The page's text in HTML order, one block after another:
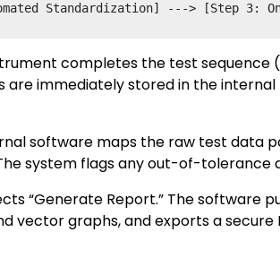
completes the test
are immediately stored in the
software maps the raw test data
system flags any out-of-
“Generate Report.” The software
graphs, and exports a secure